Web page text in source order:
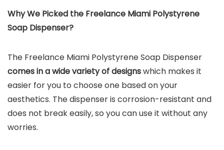
Why We Picked the Freelance Miami Polystyrene
Soap Dispenser?
The Freelance Miami Polystyrene Soap Dispenser
comes in a wide variety of designswhich makes it
easier for you to choose one based on your
aesthetics. The dispenser is corrosion-resistant and
does not break easily, so you can use it without any
worries.